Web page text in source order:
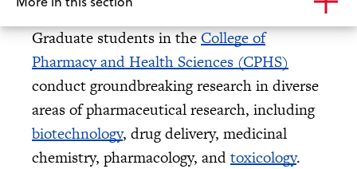
Graduate students in theCollege of
Pharmacy and Health Sciences (CPHS)
conduct groundbreaking research in diverse
areas of pharmaceutical research, including
biotechnology, drug delivery, medicinal
chemistry, pharmacology, andtoxicology.